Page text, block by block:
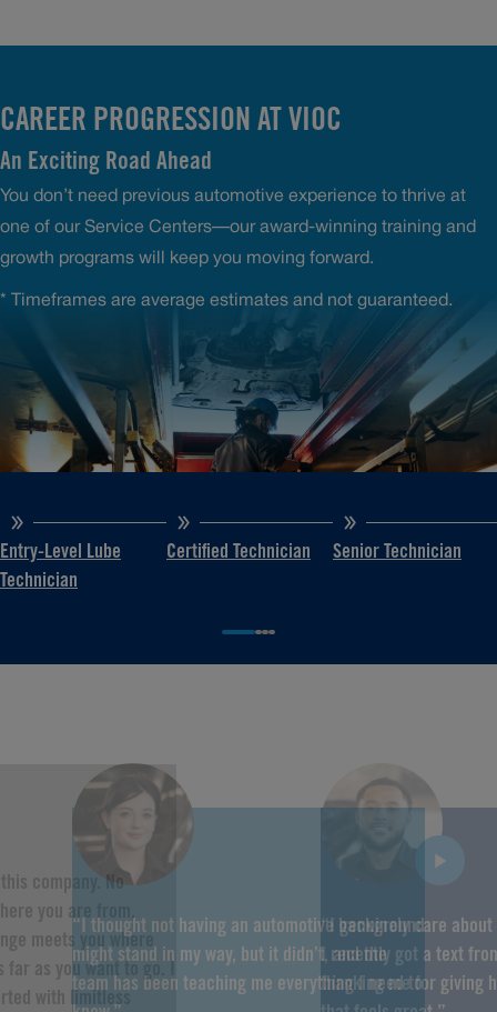
CAREER PROGRESSION AT VIOC
An Exciting Road Ahead
You don’t need previous automotive experience to thrive at
one of our Service Centers—our award-winning training and
growth programs will keep you moving forward.
* Timeframes are average estimates and not guaranteed.
Entry-Level Lube
Technician
Certified Technician Senior Technician
“I thought not having an automotive background
might stand in my way, but it didn’t, and the
team has been teaching me everything I need to
“I genuinely care
I recently got a text
thanking me for giving
company. No
you are from,
meets you where
as you want to go. I
with limitless